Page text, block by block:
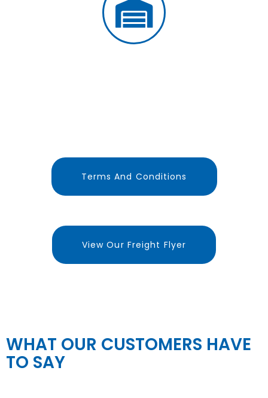
Terms And Conditions
View Our Freight Flyer
WHAT OUR CUSTOMERS HAVE
TO SAY